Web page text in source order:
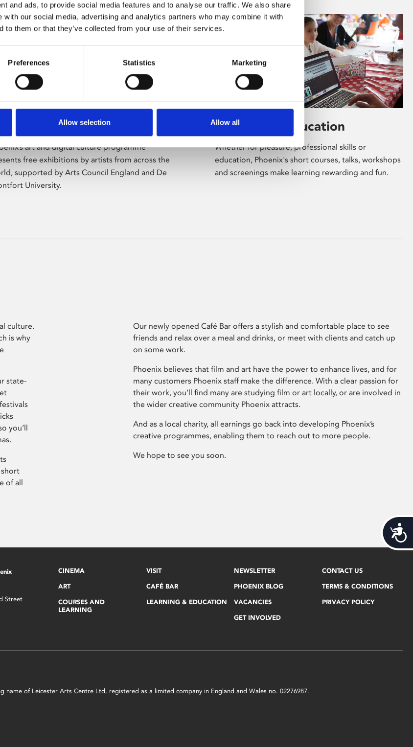
and ads, to provide social media features and to analyse our traffic. We also share
with our social media, advertising and analytics partners who may combine it with
to them or that they’ve collected from your use of their services.
Preferences Statistics Marketing
Allow selection Allow all
art and digital culture programme
free exhibitions by artists from across the
supported by Arts Council England and De
University.
Learning & Education
Whether for pleasure, professional skills or
education, Phoenix's short courses, talks, workshops
and screenings make learning rewarding and fun.
culture.
is why
state-
you’ll
of all
Our newly opened Café Bar offers a stylish and comfortable place to see
friends and relax over a meal and drinks, or meet with clients and catch up
on some work.
Phoenix believes that film and art have the power to enhance lives, and for
many customers Phoenix staff make the difference. With a clear passion for
their work, you’ll find many are studying film or art locally, or are involved in
the wider creative community Phoenix attracts.
And as a local charity, all earnings go back into developing Phoenix’s
creative programmes, enabling them to reach out to more people.
We hope to see you soon.
Street
CINEMA
ART
COURSES AND
LEARNING
VISIT
CAFÉ BAR
LEARNING & EDUCATION
NEWSLETTER
PHOENIX BLOG
VACANCIES
GET INVOLVED
CONTACT US
TERMS & CONDITIONS
PRIVACY POLICY
of Leicester Arts Centre Ltd, registered as a limited company in England and Wales no. 02276987.